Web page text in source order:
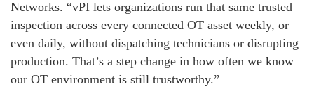
Networks. “vPI lets organizations run that same trusted
inspection across every connected OT asset weekly, or
even daily, without dispatching technicians or disrupting
production. That’s a step change in how often we know
our OT environment is still trustworthy.”